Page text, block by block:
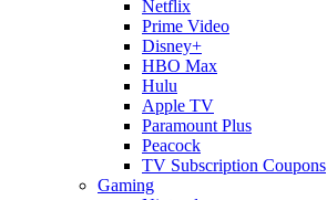
Netflix
Prime Video
Disney+
HBO Max
Hulu
Apple TV
Paramount Plus
Peacock
TV Subscription Coupons
Gaming